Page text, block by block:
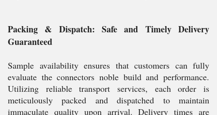
Packing & Dispatch: Safe and Timely Delivery
Guaranteed
Sample availability ensures that customers can fully
evaluate the connectors noble build and performance.
Utilizing reliable transport services, each order is
meticulously packed and dispatched to maintain
immaculate quality upon arrival. Delivery times are